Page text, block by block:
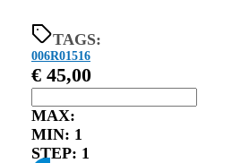
TAGS:
006R01516
€ 45,00
MAX:
MIN: 1
STEP: 1